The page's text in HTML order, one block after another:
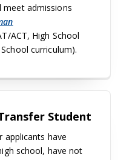
meet admissions
ACT, High School
curriculum).
Student
applicants have
school, have not